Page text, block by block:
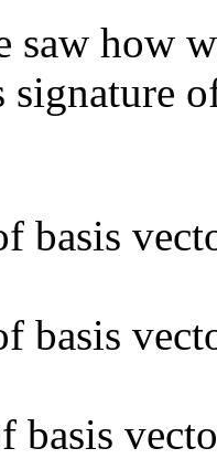
saw how
signature
basis
basis
basis